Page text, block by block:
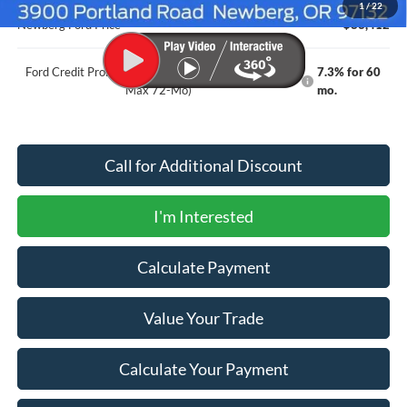
1 /22
Newberg Ford Price
$83,412
Ford Credit Promo Rate APR Financing (Comm. Use
Max 72-Mo)
7.3% for 60
mo.
Call for Additional Discount
I'm Interested
Calculate Payment
Value Your Trade
Calculate Your Payment